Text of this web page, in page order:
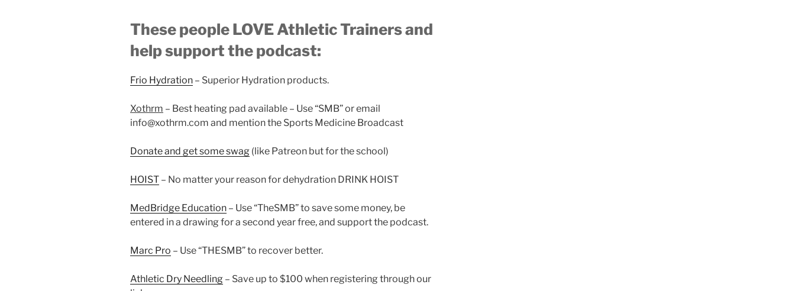
These people LOVE Athletic Trainers and
help support the podcast:
Frio Hydration – Superior Hydration products.
Xothrm – Best heating pad available – Use “SMB” or email
info@xothrm.com and mention the Sports Medicine Broadcast
Donate and get some swag (like Patreon but for the school)
HOIST – No matter your reason for dehydration DRINK HOIST
MedBridge Education – Use “TheSMB” to save some money, be
entered in a drawing for a second year free, and support the podcast.
Marc Pro – Use “THESMB” to recover better.
Athletic Dry Needling – Save up to $100 when registering through our